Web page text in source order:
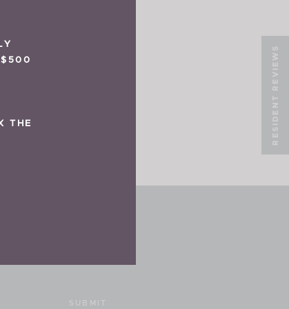
RESIDENT REVIEWS
SUBMIT
$500
THE